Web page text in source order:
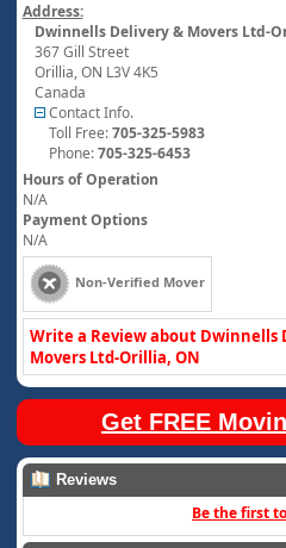
Address:
Dwinnells Delivery & Movers Ltd-
367 Gill Street
Orillia,ON L3V 4K5
Canada
Contact Info.
Toll Free:705-325-5983
Phone:705-325-6453
Hours of Operation
N/A
Payment Options
N/A
Non-Verified Mover
Write a Review about Dwinnells
Movers Ltd-Orillia, ON
Get FREE
Reviews
Be the first